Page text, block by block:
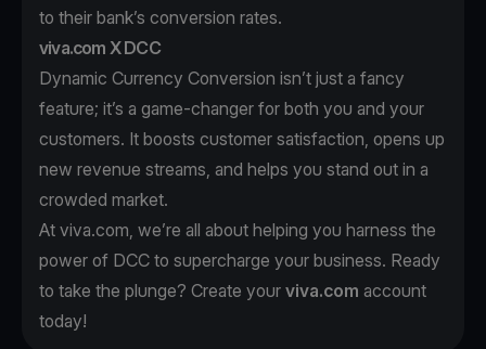
to their bank’s conversion rates.
viva.com X DCC
Dynamic Currency Conversion isn’t just a fancy
feature; it’s a game-changer for both you and your
customers. It boosts customer satisfaction, opens up
new revenue streams, and helps you stand out in a
crowded market.
At viva.com, we’re all about helping you harness the
power of DCC to supercharge your business. Ready
to take the plunge? Create your viva.com account
today!